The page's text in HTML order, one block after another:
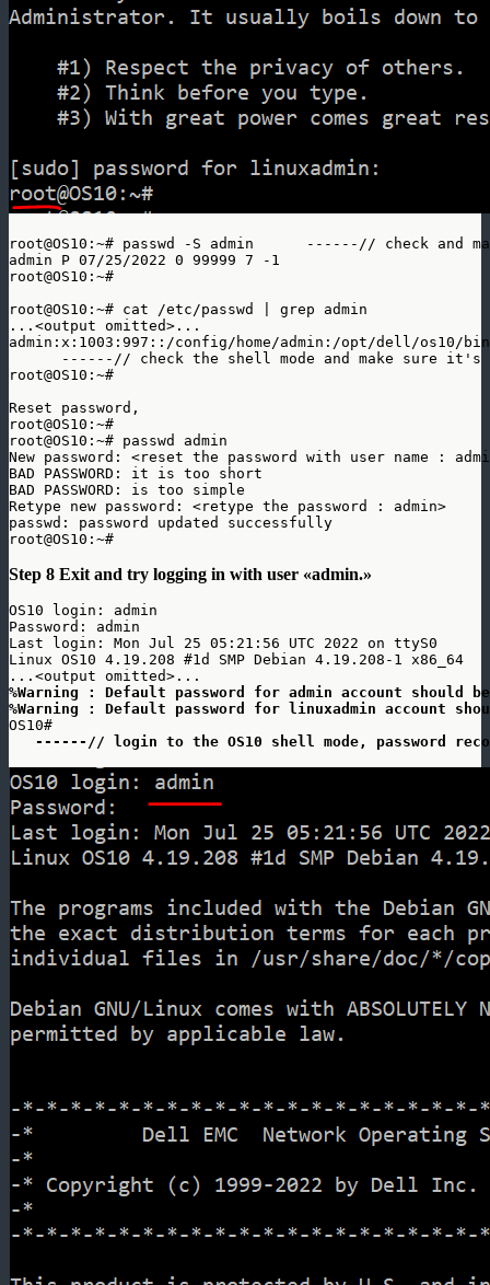
root@OS10:~# passwd -S admin      ------// check
admin P 07/25/2022 0 99999 7 -1
root@OS10:~#
root@OS10:~# cat /etc/passwd | grep admin
...<output omitted>...
admin:x:1003:997::/config/home/admin:/opt/dell/os10/
------// check the shell mode and make sure
root@OS10:~#
Reset password,
root@OS10:~#
root@OS10:~# passwd admin
New password: <reset the password with user name :
BAD PASSWORD: it is too short
BAD PASSWORD: is too simple
Retype new password: <retype the password : admin>
passwd: password updated successfully
root@OS10:~#
Step 8 Exit and try logging in with user «admin.»
OS10 login: admin
Password: admin
Last login: Mon Jul 25 05:21:56 UTC 2022 on ttyS0
Linux OS10 4.19.208 #1d SMP Debian 4.19.208-1 x86_64
%Warning : Default password for admin account should
%Warning : Default password for linuxadmin account
OS10#
------// login to the OS10 shell mode, password